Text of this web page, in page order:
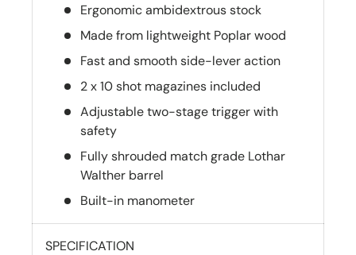
Ergonomic ambidextrous stock
Made from lightweight Poplar wood
Fast and smooth side-lever action
2 x 10 shot magazines included
Adjustable two-stage trigger with
safety
Fully shrouded match grade Lothar
Walther barrel
Built-in manometer
SPECIFICATION